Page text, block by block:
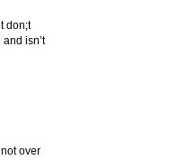
don;t
and isn’t
over